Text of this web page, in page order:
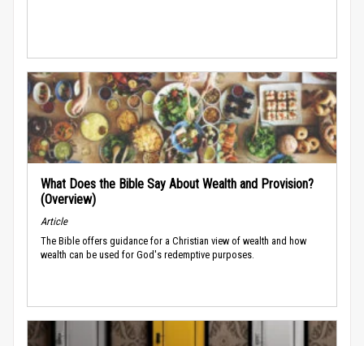
What Does the Bible Say About Wealth and Provision?
(Overview)
Article
The Bible offers guidance for a Christian view of wealth and how
wealth can be used for God's redemptive purposes.